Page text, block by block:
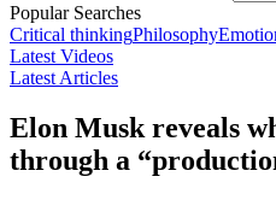
Popular Searches
Critical thinkingPhilosophy
Latest Videos
Latest Articles
Elon Musk reveals
through a